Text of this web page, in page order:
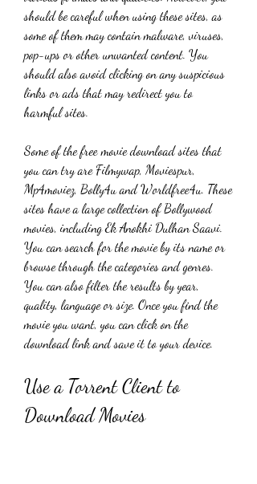
should be careful when using these sites, as
some of them may contain malware, viruses,
pop-ups or other unwanted content. You
should also avoid clicking on any suspicious
links or ads that may redirect you to
harmful sites.
Some of the free movie download sites that
you can try are Filmywap, Moviespur,
Mp4moviez, Bolly4u and Worldfree4u. These
sites have a large collection of Bollywood
movies, including Ek Anokhi Dulhan Saavi.
You can search for the movie by its name or
browse through the categories and genres.
You can also filter the results by year,
quality, language or size. Once you find the
movie you want, you can click on the
download link and save it to your device.
Use a Torrent Client to
Download Movies